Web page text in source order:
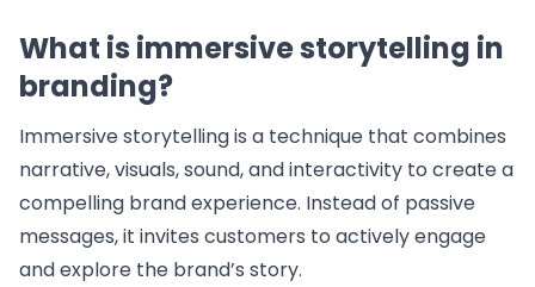
What is immersive storytelling in
branding?
Immersive storytelling is a technique that combines
narrative, visuals, sound, and interactivity to create a
compelling brand experience. Instead of passive
messages, it invites customers to actively engage
and explore the brand’s story.